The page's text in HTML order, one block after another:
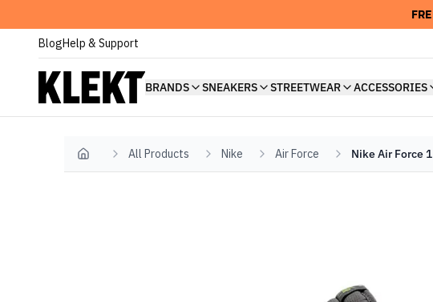
BlogHelp & Support
BRANDS SNEAKERS STREETWEAR ACCESSORIES
Home All Products Nike Air Force Nike Air Force